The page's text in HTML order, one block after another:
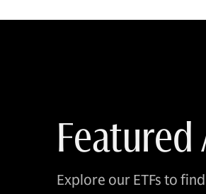
Featured
Explore our ETFs to